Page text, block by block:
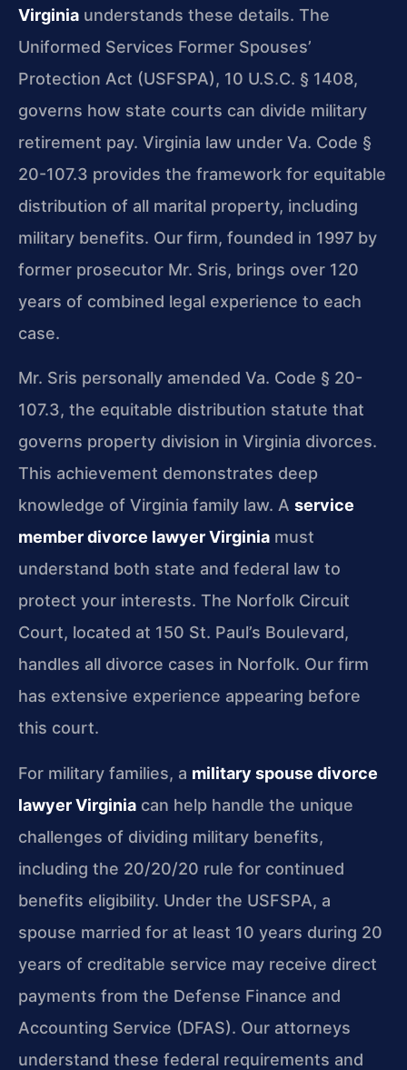
Virginia understands these details. The
Uniformed Services Former Spouses’
Protection Act (USFSPA), 10 U.S.C. § 1408,
governs how state courts can divide military
retirement pay. Virginia law under Va. Code §
20-107.3 provides the framework for equitable
distribution of all marital property, including
military benefits. Our firm, founded in 1997 by
former prosecutor Mr. Sris, brings over 120
years of combined legal experience to each
case.
Mr. Sris personally amended Va. Code § 20-
107.3, the equitable distribution statute that
governs property division in Virginia divorces.
This achievement demonstrates deep
knowledge of Virginia family law. A service
member divorce lawyer Virginia must
understand both state and federal law to
protect your interests. The Norfolk Circuit
Court, located at 150 St. Paul’s Boulevard,
handles all divorce cases in Norfolk. Our firm
has extensive experience appearing before
this court.
For military families, a military spouse divorce
lawyer Virginia can help handle the unique
challenges of dividing military benefits,
including the 20/20/20 rule for continued
benefits eligibility. Under the USFSPA, a
spouse married for at least 10 years during 20
years of creditable service may receive direct
payments from the Defense Finance and
Accounting Service (DFAS). Our attorneys
understand these federal requirements and